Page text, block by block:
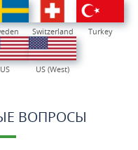
Switzerland Turkey
US US (West)
ВОПРОСЫ